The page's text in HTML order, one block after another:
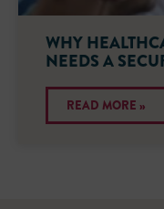
WHY
NEEDS A
READ MORE »